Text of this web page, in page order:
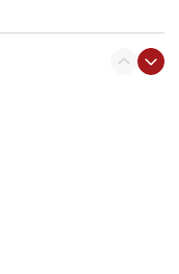
broke Gaza truce